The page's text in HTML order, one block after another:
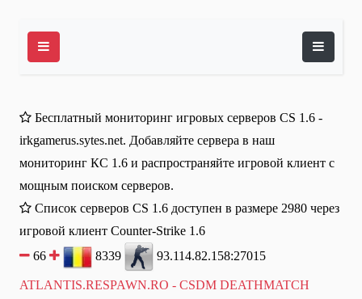
Бесплатный мониторинг игровых серверов CS 1.6 -
irkgamerus.sytes.net. Добавляйте сервера в наш
мониторинг КС 1.6 и распространяйте игровой клиент с
мощным поиском серверов.
Список серверов CS 1.6 доступен в размере 2980 через
игровой клиент Counter-Strike 1.6
66
8339 93.114.82.158:27015
ATLANTIS.RESPAWN.RO - CSDM DEATHMATCH